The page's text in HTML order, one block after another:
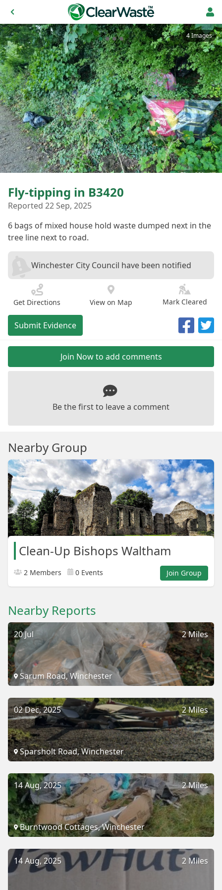
4 Images
Fly-tipping in B3420
Reported 22 Sep, 2025
6 bags of mixed house hold waste dumped next in the
tree line next to road.
Winchester City Council have been notified
Get Directions View on Map Mark Cleared
Submit Evidence
Join Now to add comments
Be the first to leave a comment
Nearby Group
Clean-Up Bishops Waltham
2 Members 0 Events Join Group
Nearby Reports
2 Miles
20 Jul
Sarum Road, Winchester
2 Miles
02 Dec, 2025
Sparsholt Road, Winchester
2 Miles
14 Aug, 2025
Burntwood Cottages, Winchester
2 Miles
14 Aug, 2025